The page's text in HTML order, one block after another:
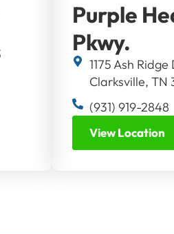
Purple
Pkwy.
1175 Ash Ridge
Clarksville, TN
(931) 919-2848
View Location